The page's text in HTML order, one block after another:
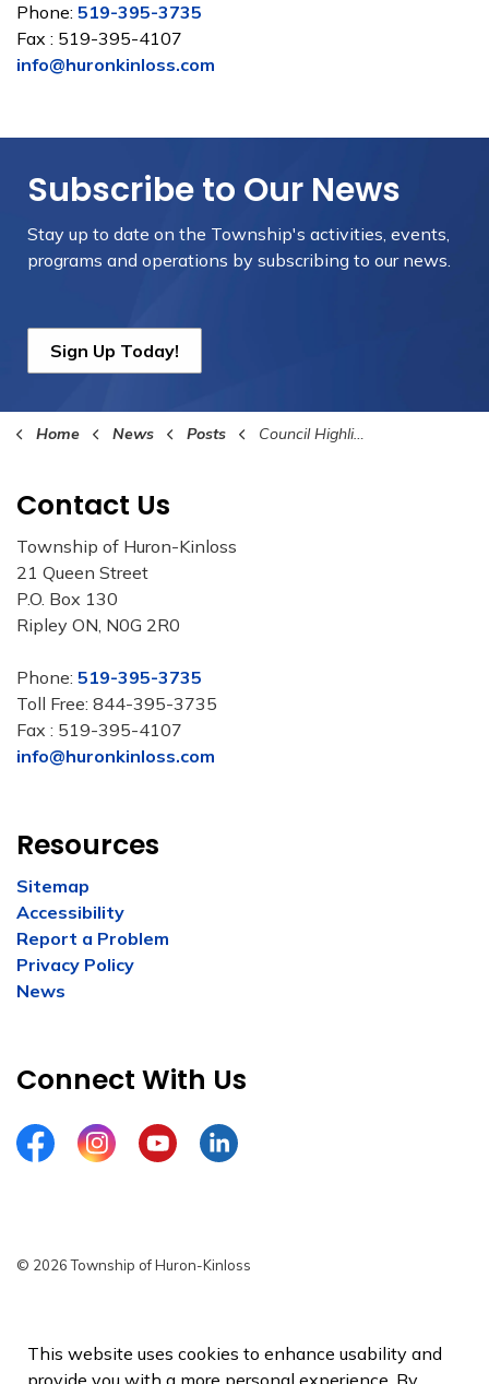
Phone: 519-395-3735
Fax : 519-395-4107
info@huronkinloss.com
Subscribe to Our News
Stay up to date on the Township's activities, events,
programs and operations by subscribing to our news.
Sign Up Today!
Home News Posts Council Highlights January 15th, 2024
Contact Us
Township of Huron-Kinloss
21 Queen Street
P.O. Box 130
Ripley ON, N0G 2R0
Phone: 519-395-3735
Toll Free: 844-395-3735
Fax : 519-395-4107
info@huronkinloss.com
Resources
Sitemap
Accessibility
Report a Problem
Privacy Policy
News
Connect With Us
FacebookInstagramYouTubeLinkedIn
© 2026 Township of Huron-Kinloss
Sitemap
This website uses cookies to enhance usability and
provide you with a more personal experience. By